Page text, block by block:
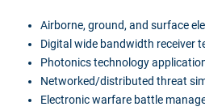
Airborne, ground, and surface
Digital wide bandwidth receiver
Photonics technology
Networked/distributed threat
Electronic warfare battle